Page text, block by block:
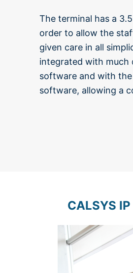
The terminal has a
order to allow the
given care in all simplicity.
integrated with much
software and with the
software, allowing a
home or serviced
IP contains all the
for an easy integration with the
for future extensions
alarms, health sensors/
CALSYS